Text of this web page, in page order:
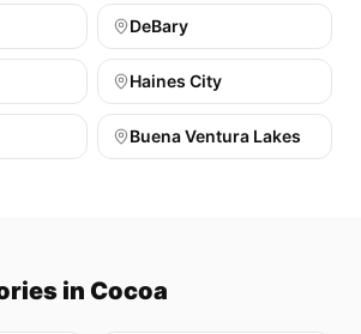
DeBary
Haines City
Buena Ventura Lakes
in Cocoa